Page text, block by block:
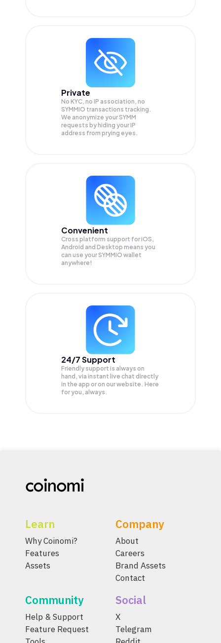
Private
No KYC, no IP association, no
SYMMIO transactions tracking.
We anonymize yourSYMM
requests by hiding your IP
address from prying eyes.
Convenient
Cross platform support for iOS,
Android and Desktop means you
can use your SYMMIO wallet
anywhere!
24/7 Support
Friendly support is always on
hand, via instant live chat directly
in the app or on our website. Here
for you, always.
Learn
Why Coinomi?
Features
Assets
Company
About
Careers
Brand Assets
Contact
Community
Help & Support
Feature Request
Social
X
Telegram